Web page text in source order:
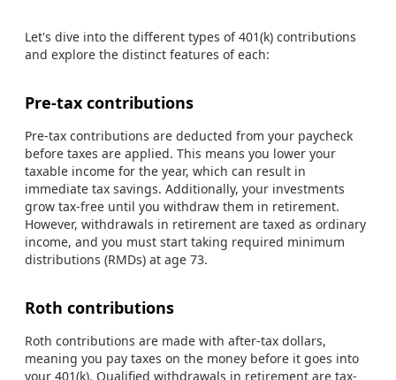
Let's dive into the different types of 401(k) contributions
and explore the distinct features of each:
Pre-tax contributions
Pre-tax contributions are deducted from your paycheck
before taxes are applied. This means you lower your
taxable income for the year, which can result in
immediate tax savings. Additionally, your investments
grow tax-free until you withdraw them in retirement.
However, withdrawals in retirement are taxed as ordinary
income, and you must start taking required minimum
distributions (RMDs) at age 73.
Roth contributions
Roth contributions are made with after-tax dollars,
meaning you pay taxes on the money before it goes into
your 401(k). Qualified withdrawals in retirement are tax-